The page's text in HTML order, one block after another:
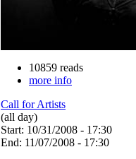
10859 reads
more info
Call for Artists
(all day)
Start: 10/31/2008 - 17:30
End: 11/07/2008 - 17:30